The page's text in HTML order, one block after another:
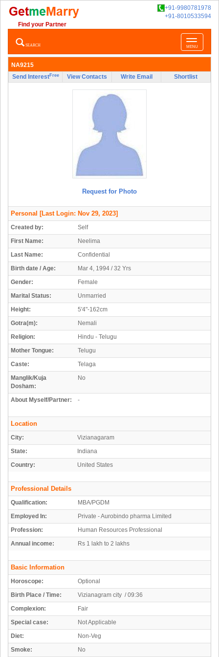
+91-9980781978
+91-8010533594
Find your Partner
Toggle
navigation
MENU
SEARCH
NA9215
Send InterestFree View Contacts Write Email Shortlist
Request for Photo
Personal [Last Login: Nov 29, 2023]
Created by:
Self
First Name:
Neelima
Last Name:
Confidential
Birth date / Age:
Mar 4, 1994 / 32 Yrs
Gender:
Female
Marital Status:
Unmarried
Height:
5'4"-162cm
Gotra(m):
Nemali
Religion:
Hindu - Telugu
Mother Tongue:
Telugu
Caste:
Telaga
Manglik/Kuja
Dosham:
No
About Myself/Partner: -
Location
City:
Vizianagaram
State:
Indiana
Country:
United States
Professional Details
Qualification:
MBA/PGDM
Employed In:
Private - Aurobindo pharma Limited
Profession:
Human Resources Professional
Annual income:
Rs 1 lakh to 2 lakhs
Basic Information
Horoscope:
Optional
Birth Place / Time:
Vizianagram city / 09:36
Complexion:
Fair
Special case:
Not Applicable
Diet:
Non-Veg
Smoke:
No